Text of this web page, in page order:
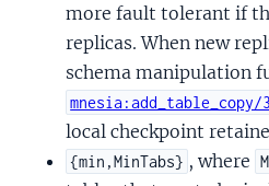
more fault tolerant if
replicas. When new
schema manipulation
mnesia:add_table_copy/3
local checkpoint
{min,MinTabs} , where